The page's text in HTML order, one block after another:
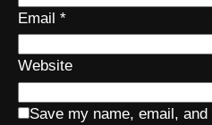
Email *
Website
Save my name, email,